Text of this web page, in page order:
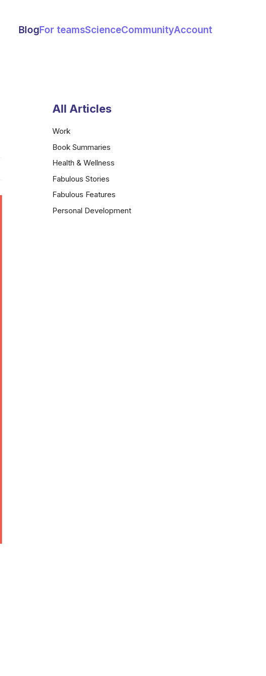
BlogFor teamsScienceCommunityAccount
All Articles
Work
Book Summaries
Health & Wellness
Fabulous Stories
Fabulous Features
Personal Development